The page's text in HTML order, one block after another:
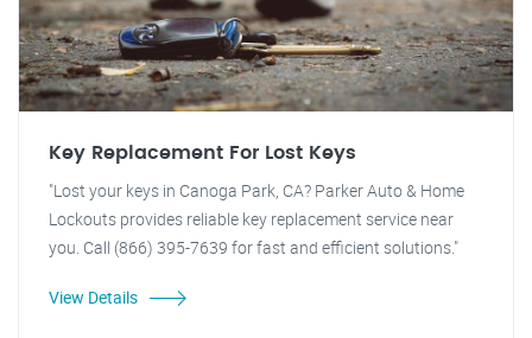
Key Replacement For Lost Keys
"Lost your keys in Canoga Park, CA? Parker Auto & Home
Lockouts provides reliable key replacement service near
you. Call (866) 395-7639 for fast and efficient solutions."
View Details